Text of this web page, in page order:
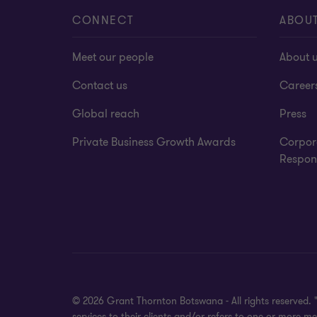
CONNECT
Meet our people
Contact us
Global reach
Private Business Growth Awards
About
Press
© 2026 Grant Thornton Botswana - All rights